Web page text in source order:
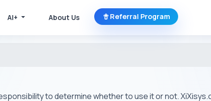
AI+ About Us Referral Program
to determine whether to use it or not.